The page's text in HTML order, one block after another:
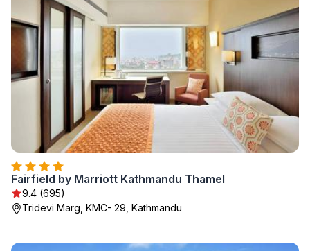
Fairfield by Marriott Kathmandu Thamel
9.4 (695)
Tridevi Marg, KMC- 29, Kathmandu